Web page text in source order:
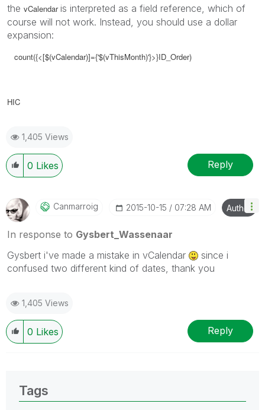
the vCalendar is interpreted as a field reference, which of
course will not work. Instead, you should use a dollar
expansion:
count({<[$(vCalendar)]={'$(vThisMonth)'}>}ID_Order)
HIC
1,405 Views
0 Likes Reply
Canmarroig ‎2015-10-15 07:28 AM Author
In response to Gysbert_Wassenaar
Gysbert i've made a mistake in vCalendar
since i
confused two different kind of dates, thank you
1,405 Views
0 Likes Reply
Tags